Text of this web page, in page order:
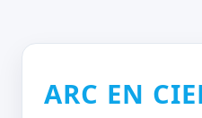
ARC EN